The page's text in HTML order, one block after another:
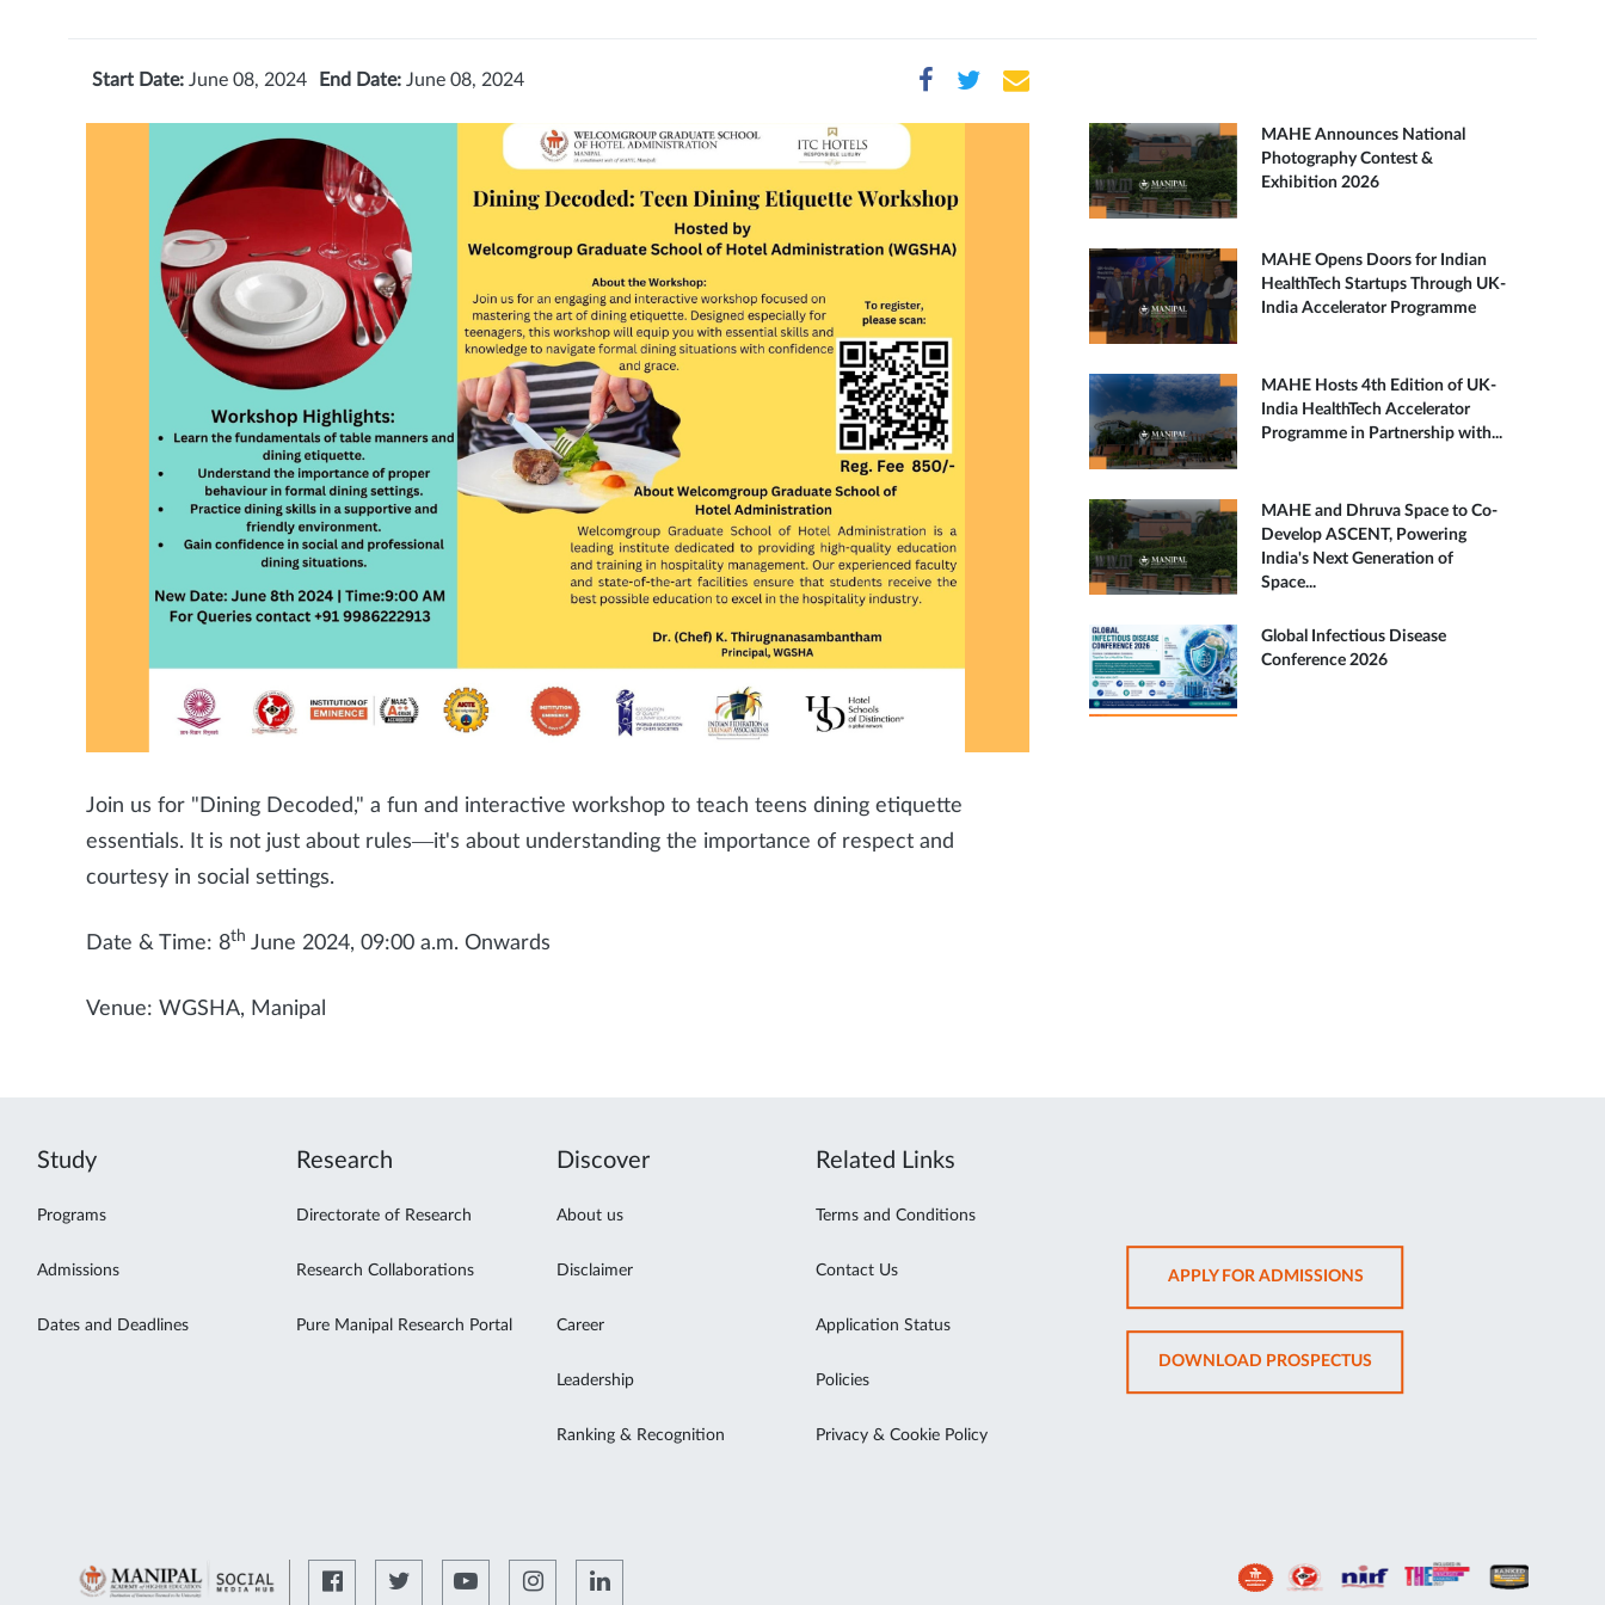
Start Date: June 08, 2024 End Date: June 08, 2024
Join us for "Dining Decoded," a fun and interactive workshop to teach teens dining etiquette
essentials. It is not just about rules—it's about understanding the importance of respect and
courtesy in social settings.
Date & Time: 8th June 2024, 09:00 a.m. Onwards
Venue: WGSHA, Manipal
MAHE Announces National
Photography Contest &
Exhibition 2026
MAHE Opens Doors for Indian
HealthTech Startups Through UK-
India Accelerator Programme
MAHE Hosts 4th Edition of UK-
India HealthTech Accelerator
Programme in Partnership with...
MAHE and Dhruva Space to Co-
Develop ASCENT, Powering
India's Next Generation of
Space...
Global Infectious Disease
Conference 2026
Study
Programs
Admissions
Dates and Deadlines
Research
Directorate of Research
Research Collaborations
Pure Manipal Research Portal
Discover
About us
Disclaimer
Career
Leadership
Ranking & Recognition
Related Links
Terms and Conditions
Contact Us
Application Status
Policies
Privacy & Cookie Policy
APPLY FOR ADMISSIONSOPENS
IN
NEW
TAB
DOWNLOAD PROSPECTUSOPENS
IN